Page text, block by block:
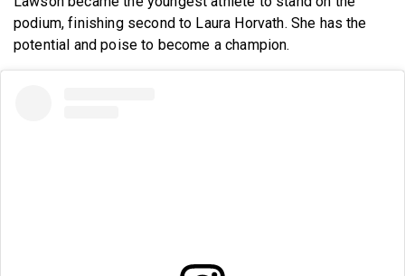
podium, finishing second to Laura Horvath. She has the
potential and poise to become a champion.